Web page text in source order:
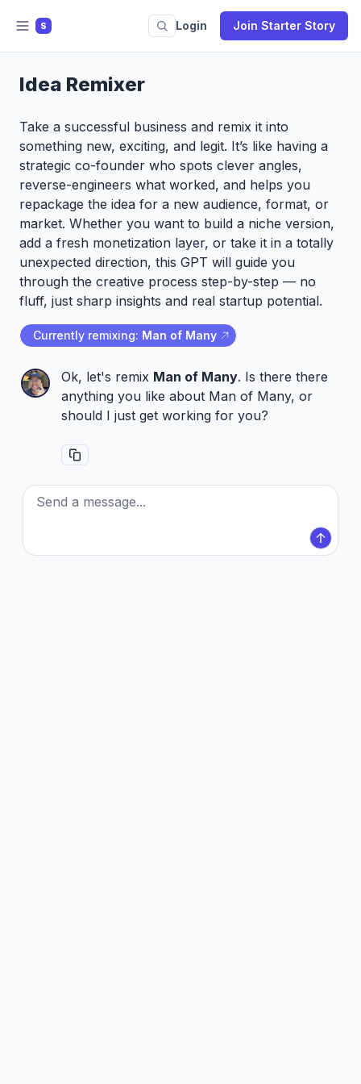
S Login Join Starter Story
Idea Remixer
Take a successful business and remix it into
something new, exciting, and legit. It’s like having a
strategic co-founder who spots clever angles,
reverse-engineers what worked, and helps you
repackage the idea for a new audience, format, or
market. Whether you want to build a niche version,
add a fresh monetization layer, or take it in a totally
unexpected direction, this GPT will guide you
through the creative process step-by-step — no
fluff, just sharp insights and real startup potential.
Currently remixing: Man of Many
Ok, let's remix Man of Many. Is there there
anything you like about Man of Many, or
should I just get working for you?